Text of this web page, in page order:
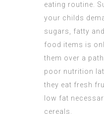
eating routine.
your childs
sugars, fatty
food items is
them over a
poor nutrition
they eat fresh
low fat
cereals.